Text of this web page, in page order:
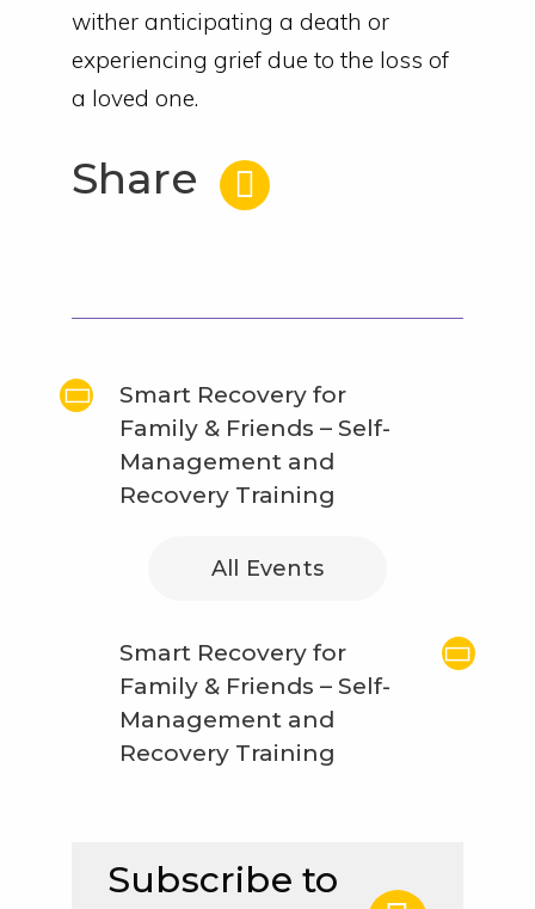
wither anticipating a death or
experiencing grief due to the loss of
a loved one.
Share
Smart Recovery for
Family & Friends – Self-
Management and
Recovery Training
All Events
Smart Recovery for
Family & Friends – Self-
Management and
Recovery Training
Subscribe to